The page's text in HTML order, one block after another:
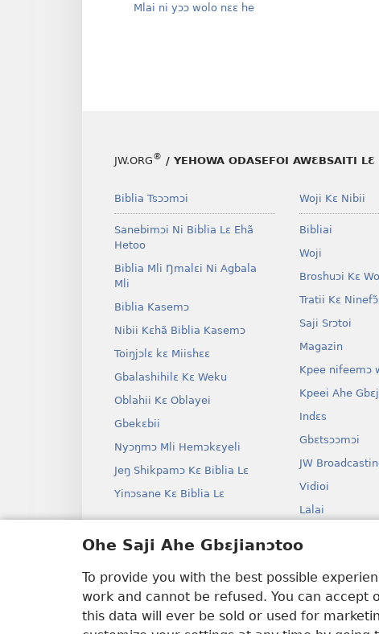
Ohe Saji Ahe Gbɛjianɔtoo
To provide you with the best possible
work and cannot be refused. You can
this data will ever be sold or used for
Mlai ni yɔɔ wolo nɛɛ he
JW.ORG® / YEHOWA ODASEFOI AWƐBSAITI
Biblia Tsɔɔmɔi
Sanebimɔi Ni Biblia Lɛ Ehã
Hetoo
Biblia Mli Ŋmalɛi Ni Agbala
Mli
Biblia Kasemɔ
Nibii Kɛhã Biblia Kasemɔ
Toiŋjɔlɛ kɛ Miishɛɛ
Gbalashihilɛ Kɛ Weku
Oblahii Kɛ Oblayei
Gbekɛbii
Nyɔŋmɔ Mli Hemɔkɛyeli
Jeŋ Shikpamɔ Kɛ Biblia Lɛ
Yinɔsane Kɛ Biblia Lɛ
Woji Kɛ Nibii
Bibliai
Woji
Broshuɔi Kɛ
Tratii Kɛ
Saji Srɔtoi
Magazin
Kpee nifeemɔ
Kpeei Ahe
Indɛs
Gbɛtsɔɔmɔi
JW
Vidioi
Lalai
Drama